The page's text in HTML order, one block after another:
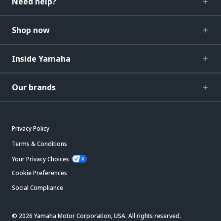
Shop now
Inside Yamaha
Our brands
Privacy Policy
Terms & Conditions
Your Privacy Choices
Cookie Preferences
Social Compliance
© 2026 Yamaha Motor Corporation, USA. All rights reserved.